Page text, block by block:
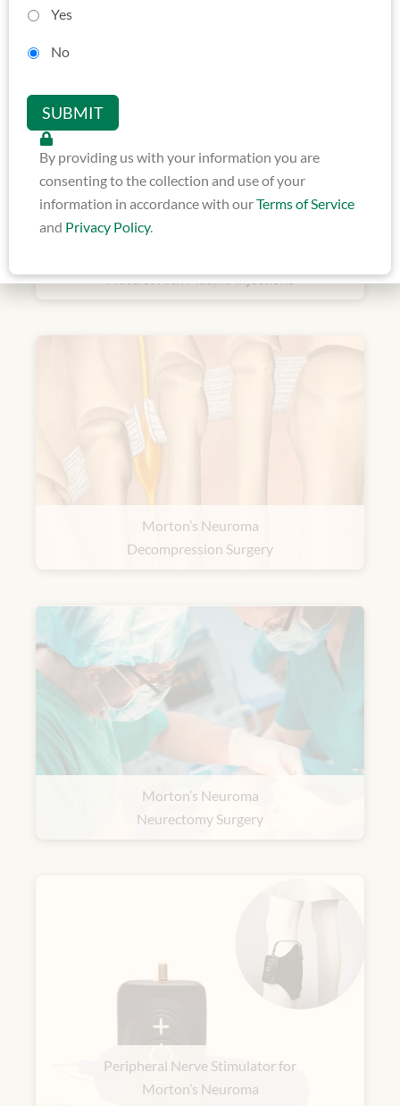
Platelet Rich Plasma Injections
Morton’s Neuroma
Decompression Surgery
Morton’s Neuroma
Neurectomy Surgery
Peripheral Nerve Stimulator for
Morton’s Neuroma
Yes
No
SUBMIT
By providing us with your information you are
consenting to the collection and use of your
information in accordance with ourTerms of Service
and Privacy Policy.